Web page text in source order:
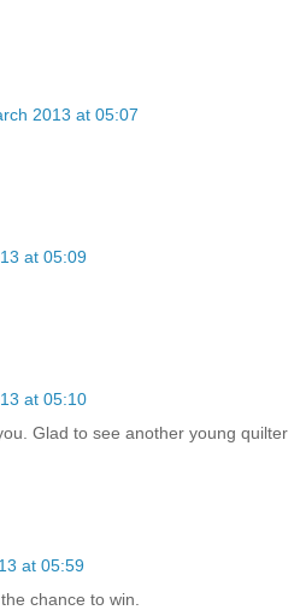
2013 at 05:07
at 05:09
at 05:10
Glad to see another young quilter
at 05:59
chance to win.